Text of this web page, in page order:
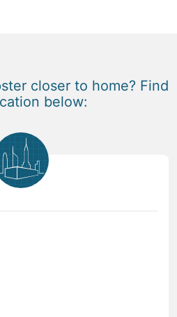
closer to home? Find
below: